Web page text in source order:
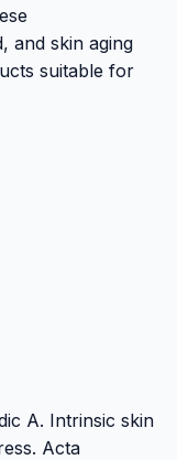
and skin aging
suitable for
A. Intrinsic skin
Acta